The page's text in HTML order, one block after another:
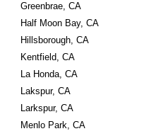
Greenbrae, CA
Half Moon Bay, CA
Hillsborough, CA
Kentfield, CA
La Honda, CA
Lakspur, CA
Larkspur, CA
Menlo Park, CA